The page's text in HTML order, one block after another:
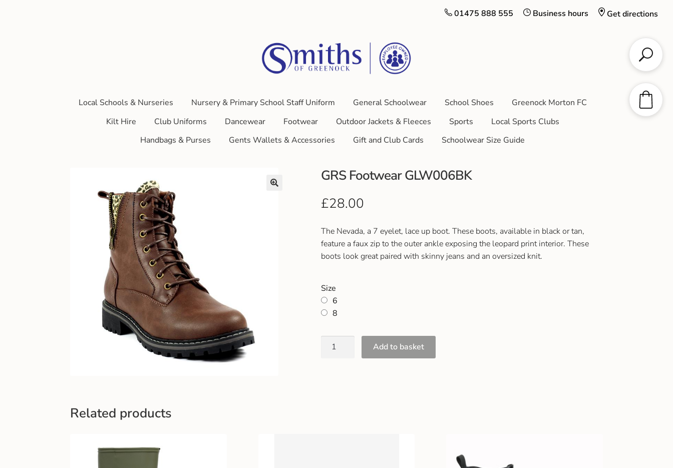
Get directions
Business hours
01475 888 555
Local Schools & Nurseries Nursery & Primary School Staff Uniform General Schoolwear School Shoes
Greenock Morton FC
Kilt Hire
Club Uniforms Dancewear Footwear Outdoor Jackets & Fleeces Sports
Local Sports Clubs
Handbags & Purses
Gents Wallets & Accessories Gift and Club Cards Schoolwear Size Guide
GRS Footwear GLW006BK
£28.00
The Nevada, a 7 eyelet, lace up boot. These boots, available in black or tan,
feature a faux zip to the outer ankle exposing the leopard print interior. These
boots look great paired with skinny jeans and an oversized knit.
Size
6
8
Add to basket
Related products